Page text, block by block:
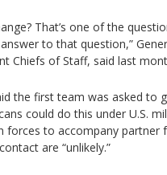
That’s one of the
to that question,”
Chiefs of Staff, said last
the first team was asked to
could do this under U.S.
forces to accompany partner
are “unlikely.”